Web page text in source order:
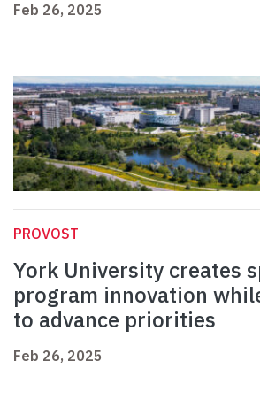
Feb 26, 2025
PROVOST
York University creates
program innovation
to advance priorities
Feb 26, 2025